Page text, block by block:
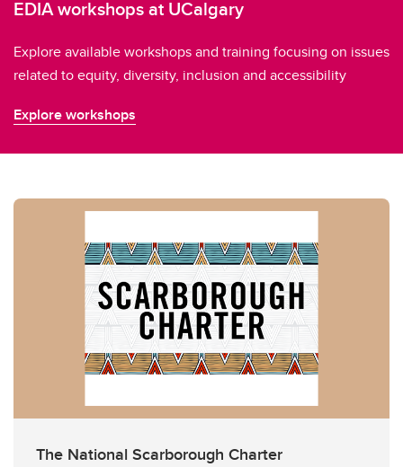
EDIA workshops at UCalgary
Explore available workshops and training focusing on issues
related to equity, diversity, inclusion and accessibility
Explore workshops
The National Scarborough Charter